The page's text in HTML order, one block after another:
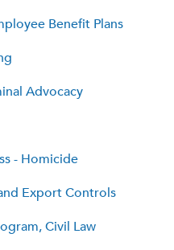
Benefit Plans
Advocacy
- Homicide
Export Controls
Civil Law